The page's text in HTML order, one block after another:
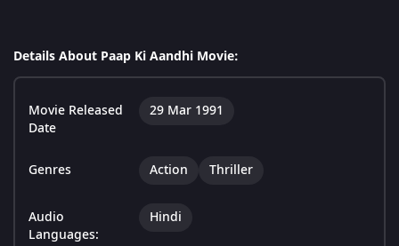
Details About Paap Ki Aandhi Movie:
Movie Released
Date
29 Mar 1991
Genres Action Thriller
Audio
Languages:
Hindi